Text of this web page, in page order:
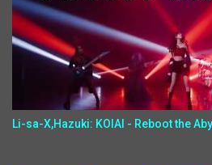
Li-sa-X,Hazuki: KOIAI - Reboot the